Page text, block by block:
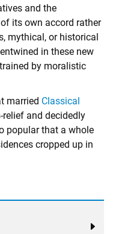
and the
its own accord rather
mythical, or historical
in these new
by moralistic
married Classical
and decidedly
popular that a whole
cropped up in